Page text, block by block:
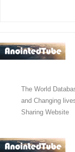
The World
and Changing
Sharing Website